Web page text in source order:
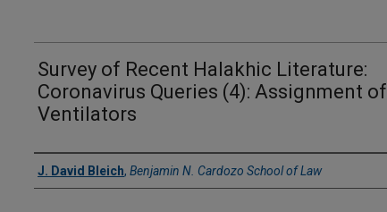
Survey of Recent Halakhic Literature:
Coronavirus Queries (4): Assignment of
Ventilators
Authors
J. David Bleich, Benjamin N. Cardozo School of Law